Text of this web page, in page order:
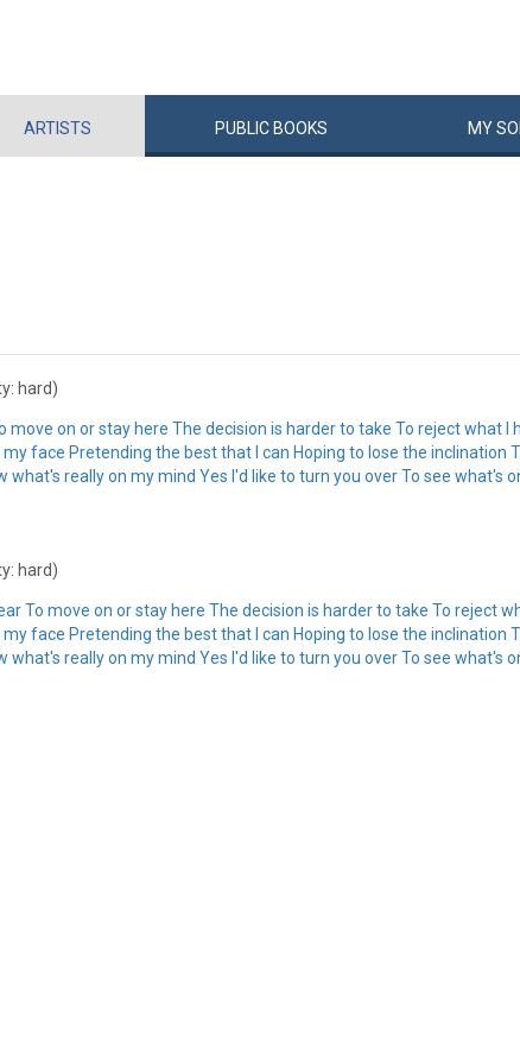
ARTISTS PUBLIC BOOKS MY
hard)
move on or stay here The decision is harder to take To reject what
face Pretending the best that I can Hoping to lose the
really on my mind Yes I'd like to turn you over To see what's
hard)
To move on or stay here The decision is harder to take To reject
face Pretending the best that I can Hoping to lose the
really on my mind Yes I'd like to turn you over To see what's